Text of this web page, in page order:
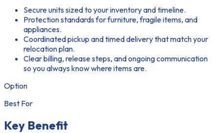
Secure units sized to your inventory and timeline.
Protection standards for furniture, fragile items, and
appliances.
Coordinated pickup and timed delivery that match your
relocation plan.
Clear billing, release steps, and ongoing communication
so you always know where items are.
Option
Best For
Key Benefit